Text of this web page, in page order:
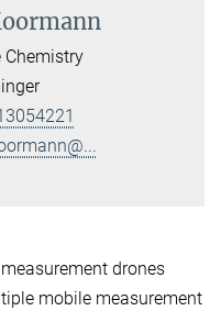
drones
mobile measurement